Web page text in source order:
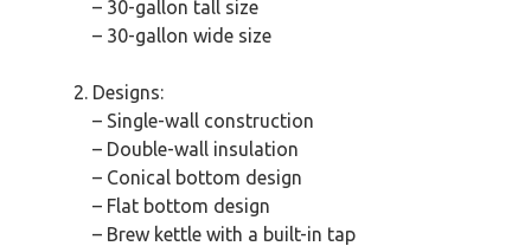
– 30-gallon tall size
– 30-gallon wide size
Designs:
– Single-wall construction
– Double-wall insulation
– Conical bottom design
– Flat bottom design
– Brew kettle with a built-in tap